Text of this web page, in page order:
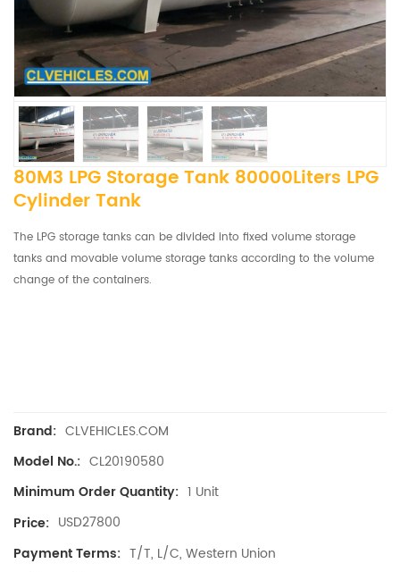
80M3 LPG Storage Tank 80000Liters LPG
Cylinder Tank
The LPG storage tanks can be divided into fixed volume storage
tanks and movable volume storage tanks according to the volume
change of the containers.
Brand: CLVEHICLES.COM
Model No.: CL20190580
Minimum Order Quantity: 1 Unit
Price: USD27800
Payment Terms: T/T, L/C, Western Union